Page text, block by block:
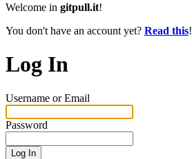
Welcome in gitpull.it!
You don't have an account yet? Read this!
Log In
Username or Email
Password
Log In